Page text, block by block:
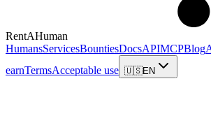
RentAHuman
HumansServicesBountiesDocsAPIMCPBlog
earnTermsAcceptable use 🇺🇸EN